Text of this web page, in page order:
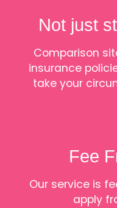
Not just
Comparison
insurance
take your
Fee
Our service is
apply